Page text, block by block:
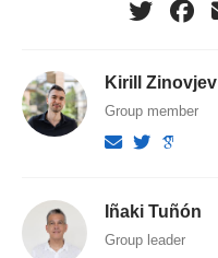
Kirill Zinovjev
Group member
Iñaki Tuñón
Group leader